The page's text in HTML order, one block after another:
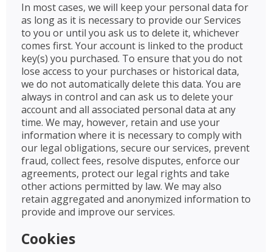
In most cases, we will keep your personal data for
as long as it is necessary to provide our Services
to you or until you ask us to delete it, whichever
comes first. Your account is linked to the product
key(s) you purchased. To ensure that you do not
lose access to your purchases or historical data,
we do not automatically delete this data. You are
always in control and can ask us to delete your
account and all associated personal data at any
time. We may, however, retain and use your
information where it is necessary to comply with
our legal obligations, secure our services, prevent
fraud, collect fees, resolve disputes, enforce our
agreements, protect our legal rights and take
other actions permitted by law. We may also
retain aggregated and anonymized information to
provide and improve our services.
Cookies